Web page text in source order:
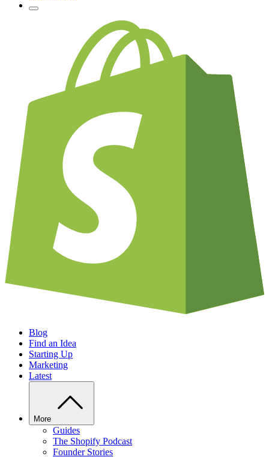
Blog
Find an Idea
Starting Up
Marketing
Latest
More
Guides
The Shopify Podcast
Founder Stories